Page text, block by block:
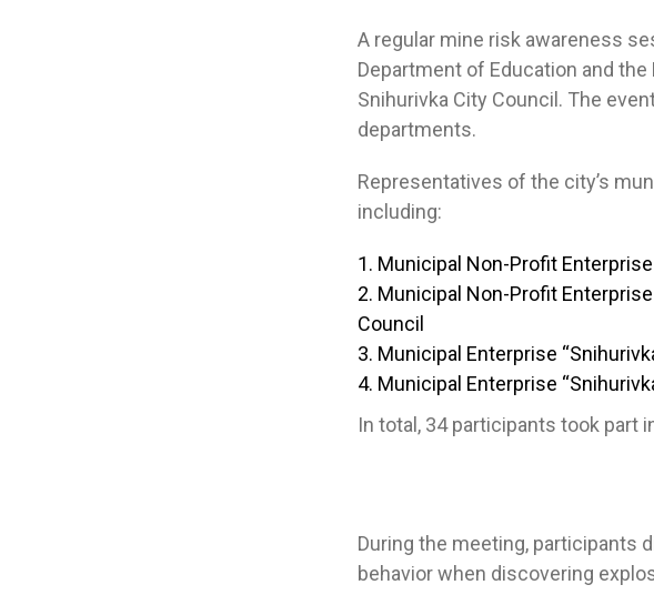
A regular mine risk awareness
Department of Education and
Snihurivka City Council. The
departments.
Representatives of the city’s
including:
Municipal Non-Profit
Municipal Non-Profit
Council
Municipal Enterprise
Municipal Enterprise
In total, 34 participants took part
During the meeting, participants
behavior when discovering